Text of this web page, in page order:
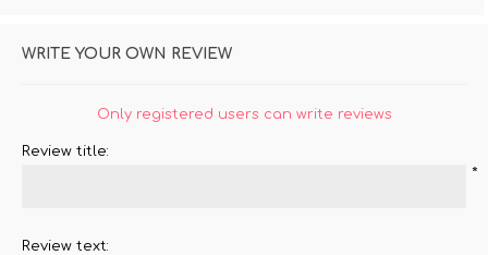
WRITE YOUR OWN REVIEW
Only registered users can write reviews
Review title:
*
Review text: